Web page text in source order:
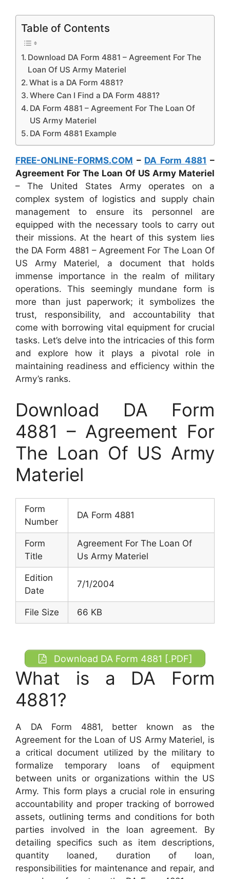
Table of Contents
Download DA Form 4881 – Agreement For The
Loan Of US Army Materiel
What is a DA Form 4881?
Where Can I Find a DA Form 4881?
DA Form 4881 – Agreement For The Loan Of
US Army Materiel
DA Form 4881 Example
FREE-ONLINE-FORMS.COM – DA Form 4881 –
Agreement For The Loan Of US Army Materiel
– The United States Army operates on a
complex system of logistics and supply chain
management to ensure its personnel are
equipped with the necessary tools to carry out
their missions. At the heart of this system lies
the DA Form 4881 – Agreement For The Loan Of
US Army Materiel, a document that holds
immense importance in the realm of military
operations. This seemingly mundane form is
more than just paperwork; it symbolizes the
trust, responsibility, and accountability that
come with borrowing vital equipment for crucial
tasks. Let’s delve into the intricacies of this form
and explore how it plays a pivotal role in
maintaining readiness and efficiency within the
Army’s ranks.
Download DA Form
4881 – Agreement For
The Loan Of US Army
Materiel
Form
Number
DA Form 4881
Form
Title
Agreement For The Loan Of
Us Army Materiel
Edition
Date
7/1/2004
File Size 66 KB
Download DA Form 4881 [.PDF]
What is a DA Form
4881?
A DA Form 4881, better known as the
Agreement for the Loan of US Army Materiel, is
a critical document utilized by the military to
formalize temporary loans of equipment
between units or organizations within the US
Army. This form plays a crucial role in ensuring
accountability and proper tracking of borrowed
assets, outlining terms and conditions for both
parties involved in the loan agreement. By
detailing specifics such as item descriptions,
quantity loaned, duration of loan,
responsibilities for maintenance and repair, and